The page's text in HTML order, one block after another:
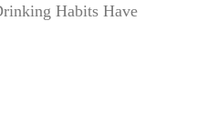
Habits Have